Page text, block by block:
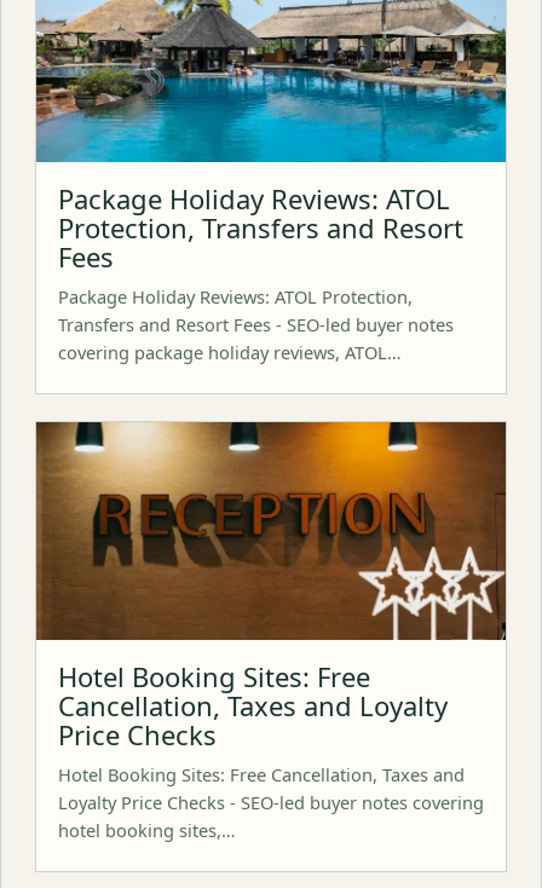
Package Holiday Reviews: ATOL
Protection, Transfers and Resort
Fees
Package Holiday Reviews: ATOL Protection,
Transfers and Resort Fees - SEO-led buyer notes
covering package holiday reviews, ATOL…
Hotel Booking Sites: Free
Cancellation, Taxes and Loyalty
Price Checks
Hotel Booking Sites: Free Cancellation, Taxes and
Loyalty Price Checks - SEO-led buyer notes covering
hotel booking sites,…